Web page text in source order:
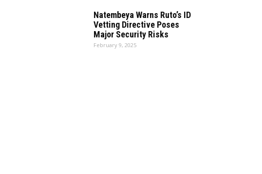
Natembeya Warns Ruto’s ID
Vetting Directive Poses
Major Security Risks
February 9, 2025